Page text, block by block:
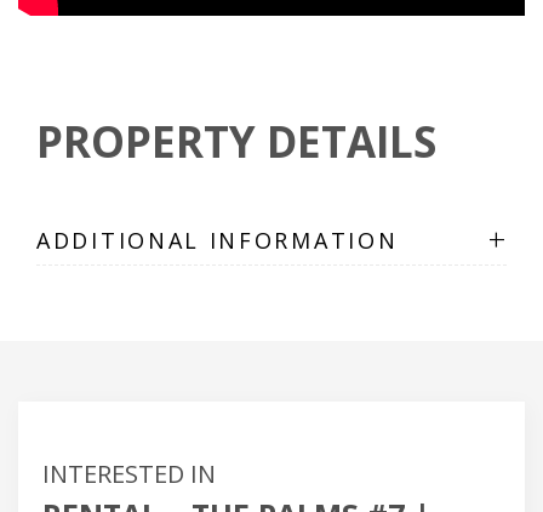
PROPERTY DETAILS
ADDITIONAL INFORMATION +
INTERESTED IN